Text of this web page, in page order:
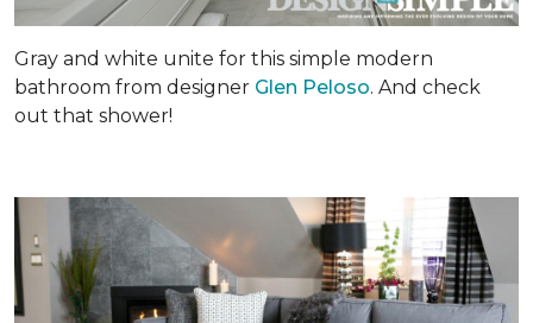
Gray and white unite for this simple modern
bathroom from designer Glen Peloso. And check
out that shower!